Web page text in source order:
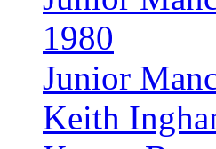
1980
Junior
Keith